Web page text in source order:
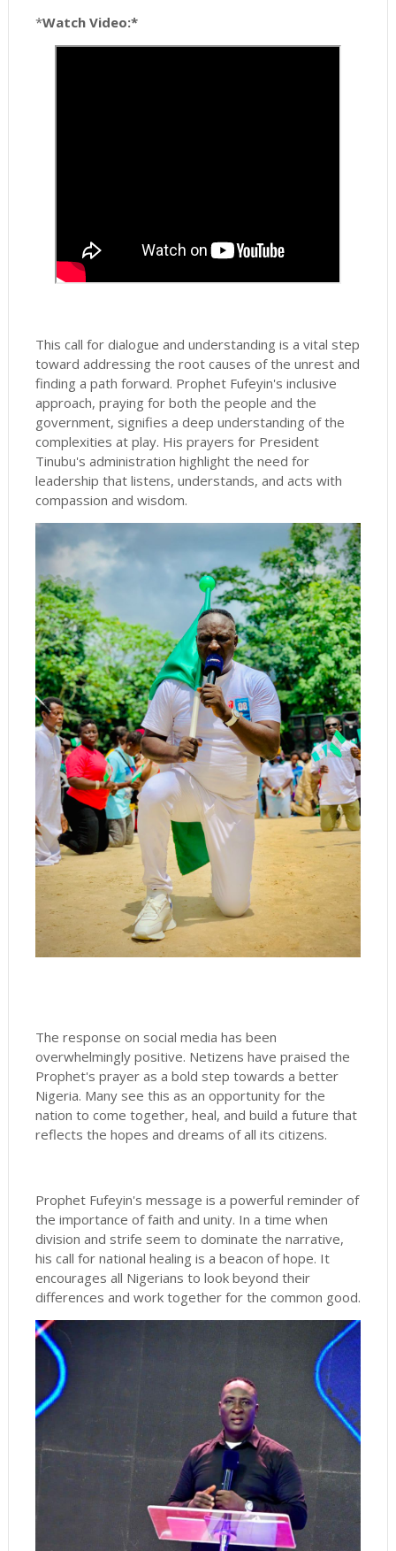
*Watch Video:*
This call for dialogue and understanding is a vital step
toward addressing the root causes of the unrest and
finding a path forward. Prophet Fufeyin's inclusive
approach, praying for both the people and the
government, signifies a deep understanding of the
complexities at play. His prayers for President
Tinubu's administration highlight the need for
leadership that listens, understands, and acts with
compassion and wisdom.
The response on social media has been
overwhelmingly positive. Netizens have praised the
Prophet's prayer as a bold step towards a better
Nigeria. Many see this as an opportunity for the
nation to come together, heal, and build a future that
reflects the hopes and dreams of all its citizens.
Prophet Fufeyin's message is a powerful reminder of
the importance of faith and unity. In a time when
division and strife seem to dominate the narrative,
his call for national healing is a beacon of hope. It
encourages all Nigerians to look beyond their
differences and work together for the common good.